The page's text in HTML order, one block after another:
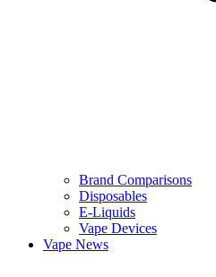
Brand Comparisons
Disposables
E-Liquids
Vape Devices
Vape News